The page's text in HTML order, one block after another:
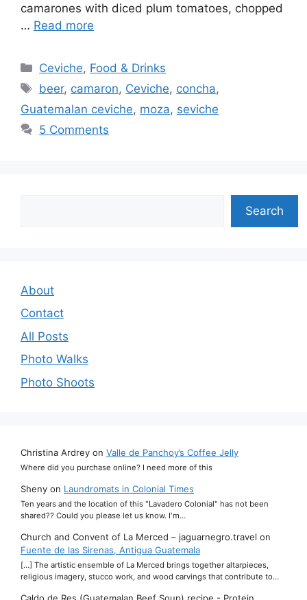
camarones with diced plum tomatoes, chopped
… Read more
Categories
Ceviche, Food & Drinks
Tags
beer, camaron, Ceviche, concha,
Guatemalan ceviche, moza, seviche
5 Comments
Search
About
Contact
All Posts
Photo Walks
Photo Shoots
Christina Ardrey on Valle de Panchoy’s Coffee Jelly
Where did you purchase online? I need more of this
Sheny on Laundromats in Colonial Times
Ten years and the location of this "Lavadero Colonial" has not been
shared?? Could you please let us know. I'm…
Church and Convent of La Merced – jaguarnegro.travel on
Fuente de las Sirenas, Antigua Guatemala
[…] The artistic ensemble of La Merced brings together altarpieces,
religious imagery, stucco work, and wood carvings that contribute to…
Caldo de Res (Guatemalan Beef Soup) recipe - Protein